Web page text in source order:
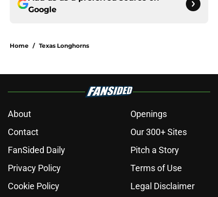
Google
Home / Texas Longhorns
About
Openings
Contact
Our 300+ Sites
FanSided Daily
Pitch a Story
Privacy Policy
Terms of Use
Cookie Policy
Legal Disclaimer